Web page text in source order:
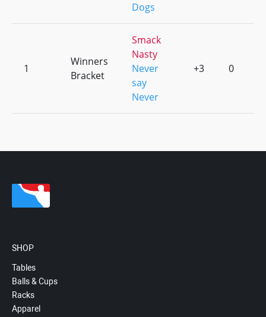
Dogs
1
Winners
Bracket
Smack
Nasty
Never
say
Never
+3 0
SHOP
Tables
Balls & Cups
Racks
Apparel